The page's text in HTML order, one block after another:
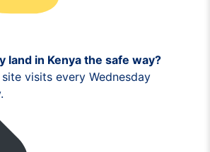
land in Kenya the safe way?
visits every Wednesday